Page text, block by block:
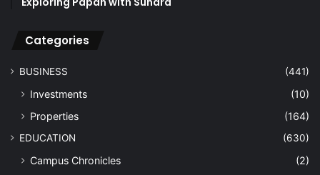
Categories
BUSINESS (441)
Investments
(10)
Properties
(164)
EDUCATION (630)
Campus Chronicles (2)